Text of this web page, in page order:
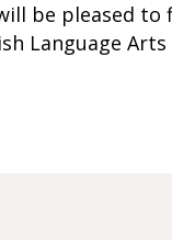
be pleased
Language